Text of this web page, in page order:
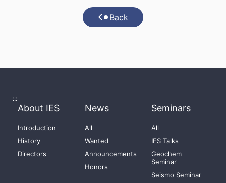
Back
:::
About IES
Introduction
History
Directors
News
All
Wanted
Announcements
Honors
Seminars
All
IES Talks
Geochem
Seminar
Seismo Seminar